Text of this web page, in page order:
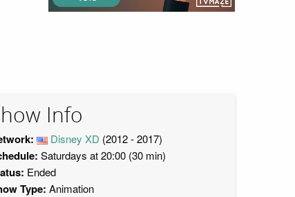
Info
Disney XD (2012 - 2017)
Saturdays at 20:00 (30 min)
Ended
Type: Animation